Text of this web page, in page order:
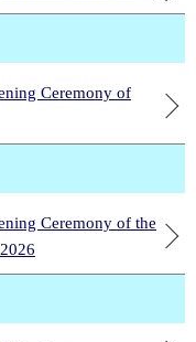
Ceremony of
Ceremony of the